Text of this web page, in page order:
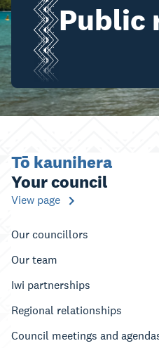
Public
Tō kaunihera
Your council
View page
Our councillors
Our team
Iwi partnerships
Regional relationships
Council meetings and